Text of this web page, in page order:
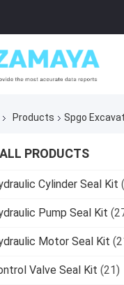
Products Spgo
ALL PRODUCTS
Cylinder Seal Kit
Pump Seal Kit
Motor Seal Kit
Valve Seal Kit (21)